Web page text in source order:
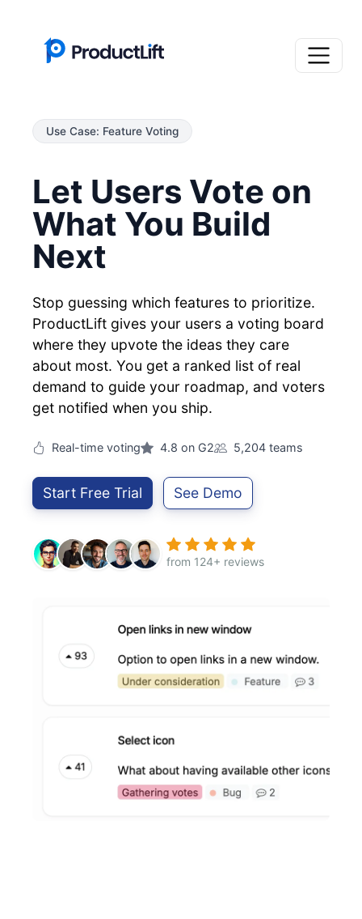
Use Case: Feature Voting
Let Users Vote on
What You Build
Next
Stop guessing which features to prioritize.
ProductLift gives your users a voting board
where they upvote the ideas they care
about most. You get a ranked list of real
demand to guide your roadmap, and voters
get notified when you ship.
Real-time voting 4.8 on G2 5,204 teams
Start Free Trial See Demo
from 124+ reviews